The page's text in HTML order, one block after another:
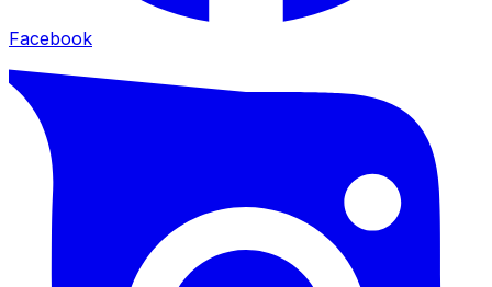
Facebook